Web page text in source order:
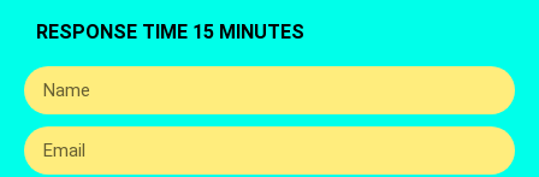
RESPONSE TIME 15 MINUTES